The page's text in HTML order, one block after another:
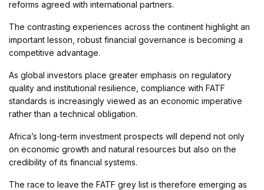
reforms agreed with international partners.
The contrasting experiences across the continent highlight an
important lesson, robust financial governance is becoming a
competitive advantage.
As global investors place greater emphasis on regulatory
quality and institutional resilience, compliance with FATF
standards is increasingly viewed as an economic imperative
rather than a technical obligation.
Africa’s long-term investment prospects will depend not only
on economic growth and natural resources but also on the
credibility of its financial systems.
The race to leave the FATF grey list is therefore emerging as